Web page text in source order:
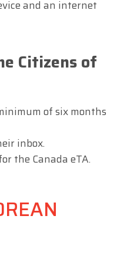
and an internet
Citizens of
of six months
inbox.
the Canada eTA.